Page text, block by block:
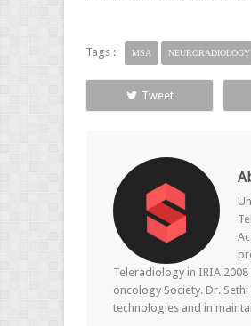
Tags : MSA NEURORADIOLOGY
Tweet
Teleradiology in IRIA
oncology Society. Dr.
technologies and in